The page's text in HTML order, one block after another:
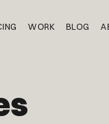
WORK BLOG